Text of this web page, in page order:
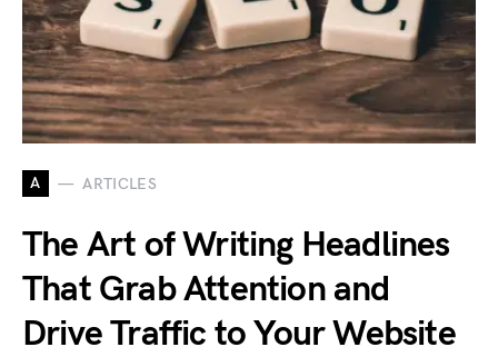
A ARTICLES
The Art of Writing Headlines
That Grab Attention and
Drive Traffic to Your Website